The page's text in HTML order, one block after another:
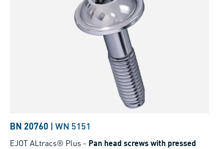
BN 20760 | WN 5151
EJOT ALtracs® Plus - Pan head screws with pressed